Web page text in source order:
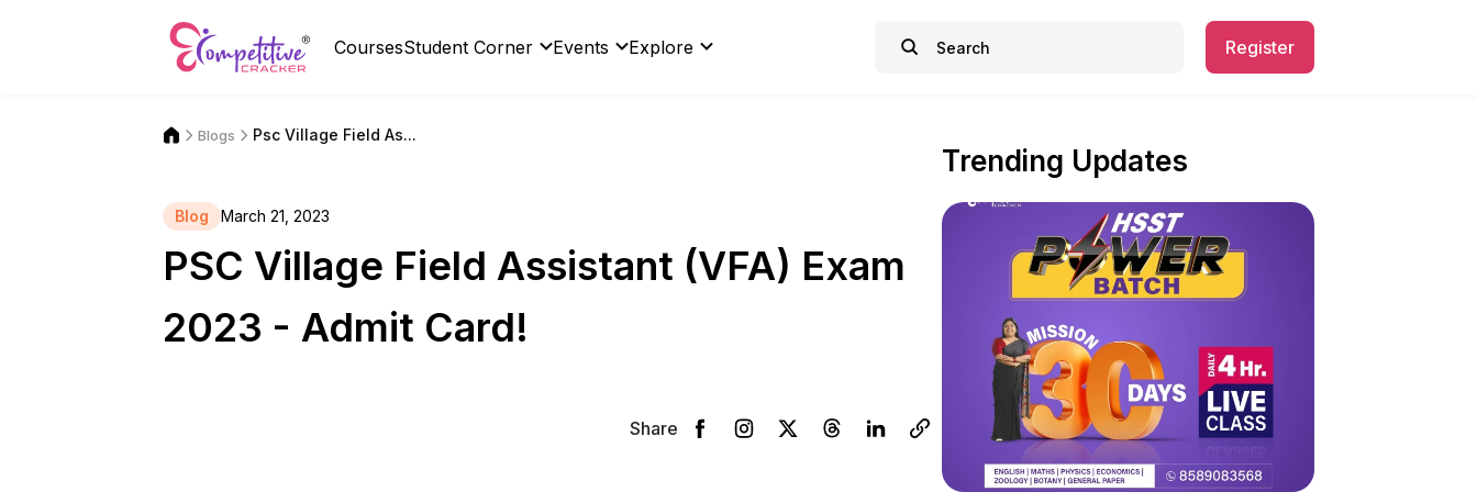
CoursesStudent Corner Events Explore Register
Blogs Psc Village Field As...
Blog March 21, 2023
PSC Village Field Assistant (VFA) Exam
2023 - Admit Card!
Share
Trending Updates